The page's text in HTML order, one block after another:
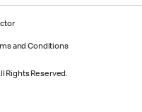
and Conditions
Rights Reserved.